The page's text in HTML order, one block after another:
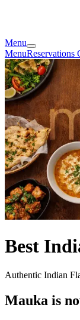
Menu
MenuReservations
Best
Authentic Indian
Mauka is